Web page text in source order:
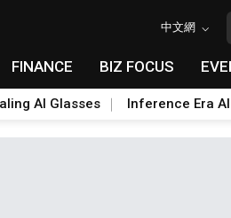
中文網
FINANCE BIZ FOCUS
AI Glasses Inference Era AI